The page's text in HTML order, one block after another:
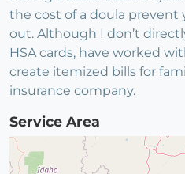
the cost of a doula prevent
out. Although I don’t
HSA cards, have worked
create itemized bills for
insurance company.
Service Area